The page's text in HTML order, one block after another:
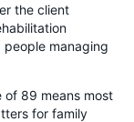
the client
managing
of 89 means most
for family